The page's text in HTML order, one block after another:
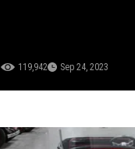
119,942 Sep 24, 2023